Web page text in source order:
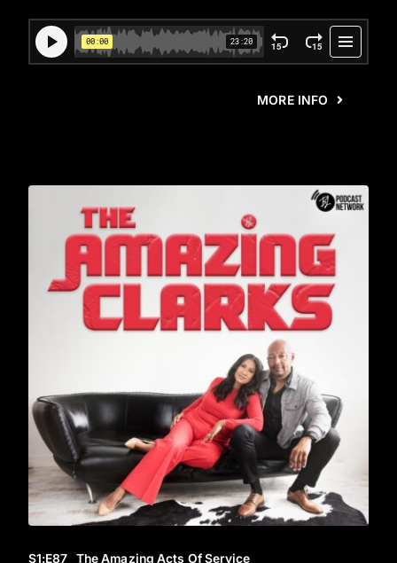
MORE INFO
S1:E87 The Amazing Acts Of Service